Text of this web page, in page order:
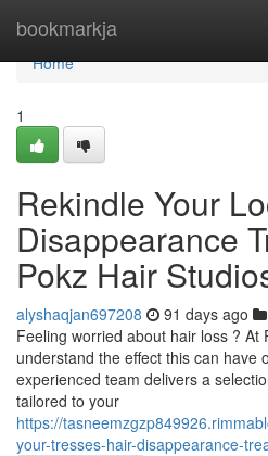
bookmarkja
Home
Home
1
Rekindle Your
Disappearance
Pokz Hair
alyshaqjan697208 91 days ago
Feeling worried about hair loss ? At
understand the effect this can have
experienced team delivers a
tailored to your
https://
your-tresses-hair-disappearance-